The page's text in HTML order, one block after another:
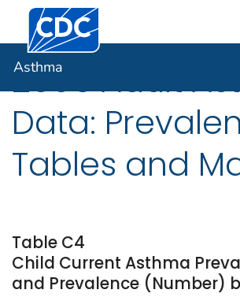
An official website of the United States
Here's how you know
Centers for Disease Control and
Asthma
2006 Adult
Data:
Tables and
Table C4
Child Current Asthma
and Prevalence (Number)